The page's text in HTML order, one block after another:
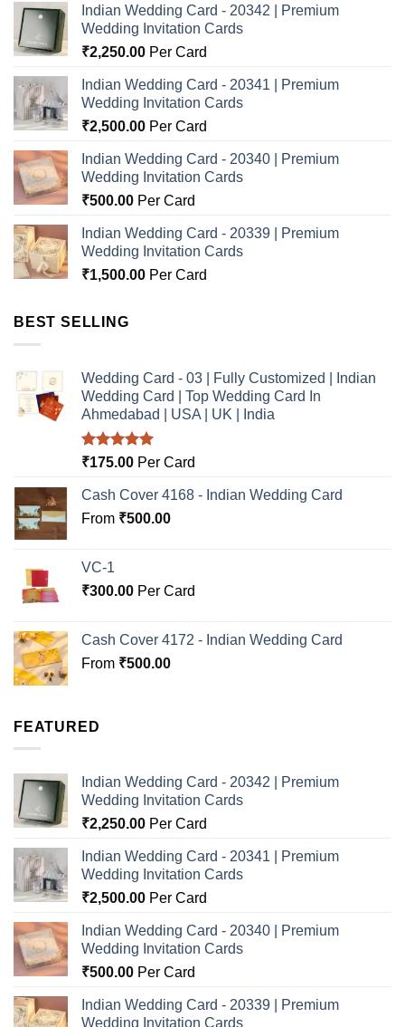
Indian Wedding Card - 20342 | Premium
Wedding Invitation Cards
₹2,250.00 Per Card
Indian Wedding Card - 20341 | Premium
Wedding Invitation Cards
₹2,500.00 Per Card
Indian Wedding Card - 20340 | Premium
Wedding Invitation Cards
₹500.00 Per Card
Indian Wedding Card - 20339 | Premium
Wedding Invitation Cards
₹1,500.00 Per Card
BEST SELLING
Wedding Card - 03 | Fully Customized | Indian
Wedding Card | Top Wedding Card In
Ahmedabad | USA | UK | India
Rated5.00
₹175.00 Per Card
Cash Cover 4168 - Indian Wedding Card
From ₹500.00
VC-1
₹300.00 Per Card
Cash Cover 4172 - Indian Wedding Card
From ₹500.00
FEATURED
Indian Wedding Card - 20342 | Premium
Wedding Invitation Cards
₹2,250.00 Per Card
Indian Wedding Card - 20341 | Premium
Wedding Invitation Cards
₹2,500.00 Per Card
Indian Wedding Card - 20340 | Premium
Wedding Invitation Cards
₹500.00 Per Card
Indian Wedding Card - 20339 | Premium
Wedding Invitation Cards